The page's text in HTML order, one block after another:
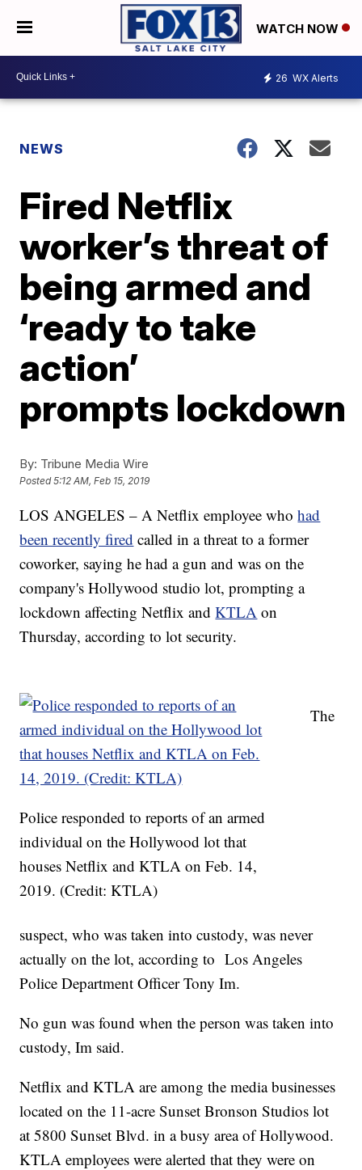
WATCH NOW
26 WX Alerts
NEWS
Fired Netflix
worker’s threat of
being armed and
‘ready to take
action’
prompts lockdown
By: Tribune Media Wire
Posted5:12 AM, Feb 15, 2019
LOS ANGELES – A Netflix employee whohad
been recently fired called in a threat to a former
coworker, saying he had a gun and was on the
company's Hollywood studio lot, prompting a
lockdown affecting Netflix andKTLA on
Thursday, according to lot security.
Police responded to reports of an armed
individual on the Hollywood lot that
houses Netflix and KTLA on Feb. 14,
2019. (Credit: KTLA)
The
suspect, who was taken into custody, was never
actually on the lot, according to Los Angeles
Police Department Officer Tony Im.
No gun was found when the person was taken into
custody, Im said.
Netflix and KTLA are among the media businesses
located on the 11-acre Sunset Bronson Studios lot
at 5800 Sunset Blvd. in a busy area of Hollywood.
KTLA employees were alerted that they were on